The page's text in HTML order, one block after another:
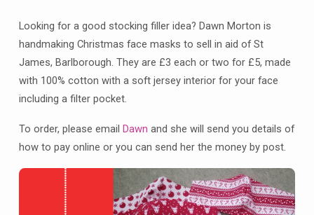
Masks
for
Sale
in
aid
of
St
James
Looking for a good stocking filler idea? Dawn Morton is
handmaking Christmas face masks to sell in aid of St
James, Barlborough. They are £3 each or two for £5, made
with 100% cotton with a soft jersey interior for your face
including a filter pocket.
To order, please email Dawn and she will send you details of
how to pay online or you can send her the money by post.